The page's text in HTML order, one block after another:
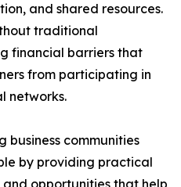
and shared resources.
traditional
financial barriers that
from participating in
networks.
business communities
by providing practical